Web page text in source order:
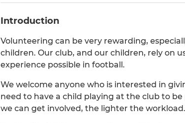
Introduction
Volunteering can be very rewarding,
children. Our club, and our children, rely on
experience possible in football.
We welcome anyone who is interested in
need to have a child playing at the club to
we can get involved, the lighter the workload.